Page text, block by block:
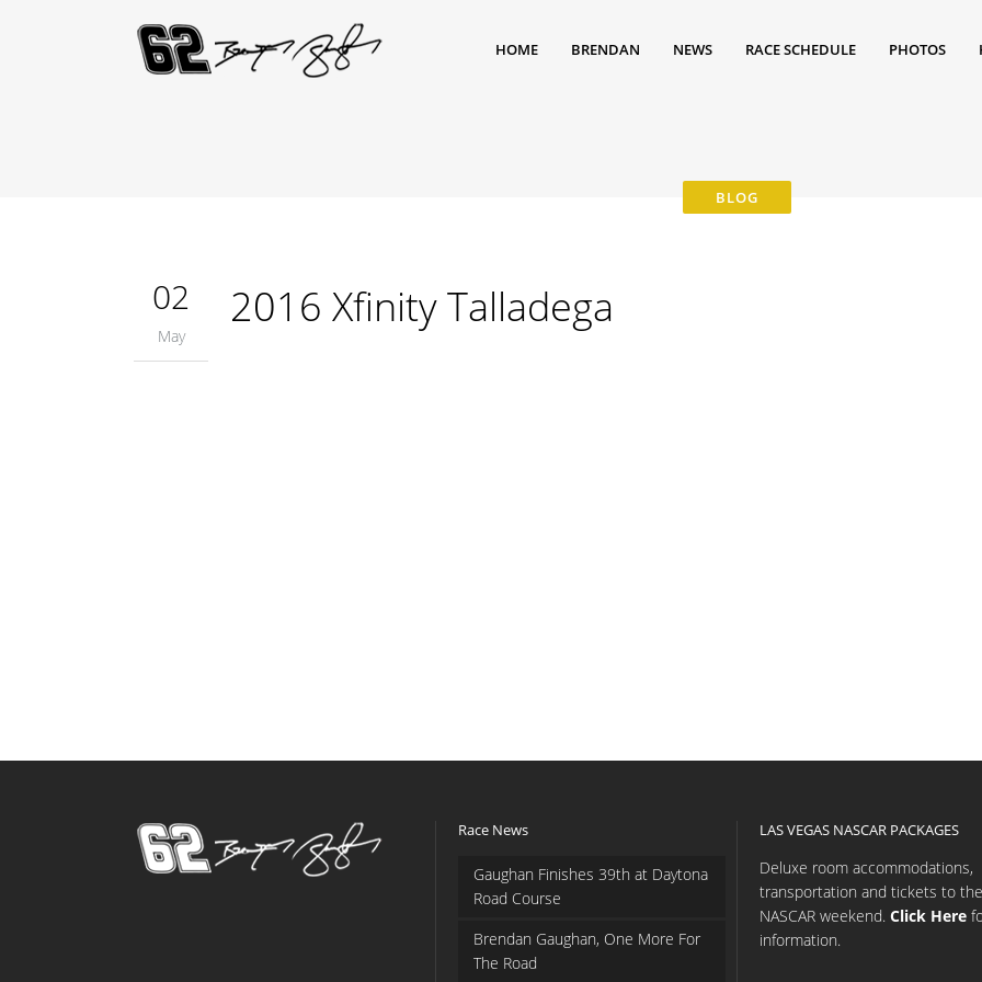
HOME BRENDAN NEWS RACE SCHEDULE PHOTOS
02
May
2016 Xfinity Talladega
Race News
Gaughan Finishes 39th at Daytona
Road Course
Brendan Gaughan, One More For
The Road
LAS VEGAS NASCAR PACKAGES
Deluxe room accommodations,
transportation and tickets to the
NASCAR weekend. Click Here
information.